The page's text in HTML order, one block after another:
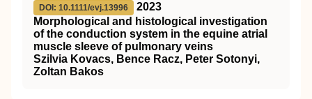
DOI: 10.1111/evj.13996
2023
Morphological and histological investigation
of the conduction system in the equine atrial
muscle sleeve of pulmonary veins
Szilvia Kovacs, Bence Racz, Peter Sotonyi,
Zoltan Bakos